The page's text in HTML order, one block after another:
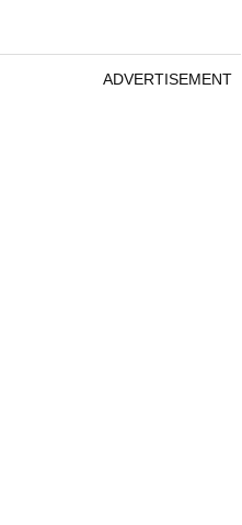
ADVERTISEMENT